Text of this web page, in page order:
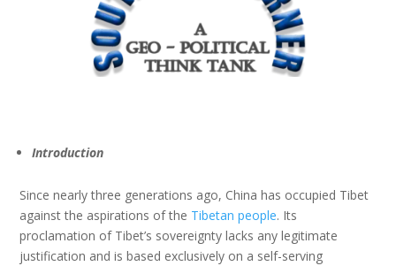
Introduction
Since nearly three generations ago, China has occupied Tibet
against the aspirations of the Tibetan people. Its
proclamation of Tibet’s sovereignty lacks any legitimate
justification and is based exclusively on a self-serving